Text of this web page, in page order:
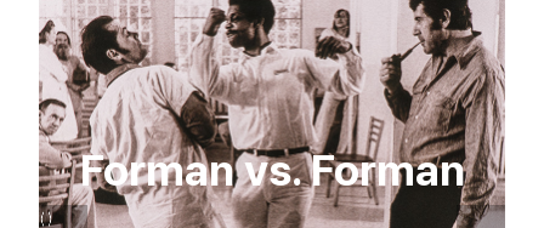
Forman vs. Forman